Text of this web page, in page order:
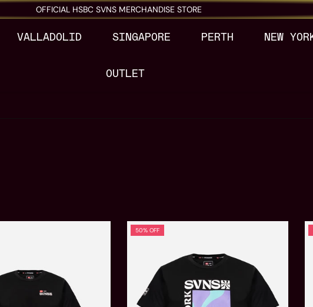
OFFICIAL HSBC SVNS MERCHANDISE STORE
VALLADOLID SINGAPORE PERTH NEW
OUTLET
50% OFF